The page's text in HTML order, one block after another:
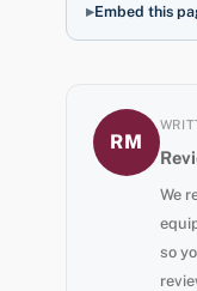
Embed this
RM
We
so